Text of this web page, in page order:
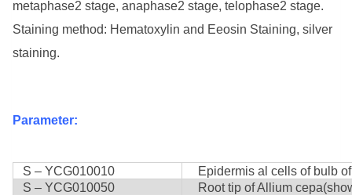
metaphase2 stage, anaphase2 stage, telophase2 stage.
Staining method: Hematoxylin and Eeosin Staining, silver
staining.
Parameter:
S – YCG010010
Epidermis al cells of bulb of
S – YCG010050
Root tip of Allium